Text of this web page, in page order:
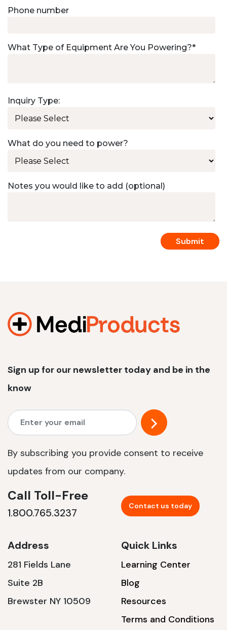
Phone number
What Type of Equipment Are You Powering?*
Inquiry Type:
What do you need to power?
Notes you would like to add (optional)
Sign up for our newsletter today and be in the
know
By subscribing you provide consent to receive
updates from our company.
Call Toll-Free
1.800.765.3237
Contact us today
Address
281 Fields Lane
Suite 2B
Brewster NY 10509
Quick Links
Learning Center
Blog
Resources
Terms and Conditions